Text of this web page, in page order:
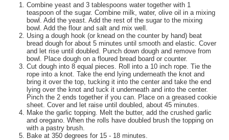
Combine yeast and 3 tablespoons water together with 1
teaspoon of the sugar. Combine milk, water, olive oil in a mixing
bowl. Add the yeast. Add the rest of the sugar to the mixing
bowl. Add the flour and salt and mix well.
Using a dough hook (or knead on the counter by hand) beat
bread dough for about 5 minutes until smooth and elastic. Cover
and let rise until doubled. Punch down dough and remove from
bowl. Place dough on a floured bread board or counter.
Cut dough into 8 equal pieces. Roll into a 10 inch rope. Tie the
rope into a knot. Take the end lying underneath the knot and
bring it over the top, tucking it into the center and take the end
lying over the knot and tuck it underneath and into the center.
Pinch the 2 ends together if you can. Place on a greased cookie
sheet. Cover and let raise until doubled, about 45 minutes.
Make the garlic topping. Melt the butter, add the crushed garlic
and oregano. When the rolls have doubled brush the topping on
with a pastry brush.
Bake at 350 degrees for 15 - 18 minutes.